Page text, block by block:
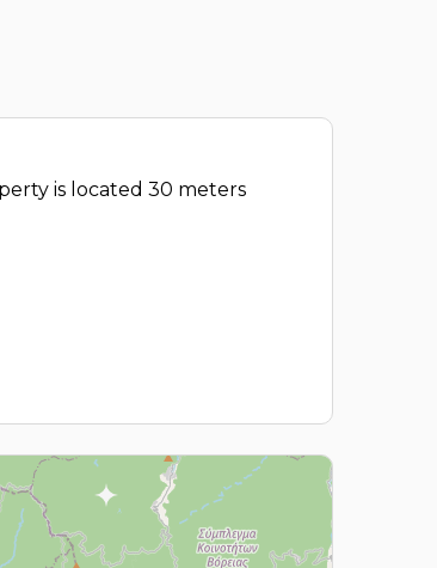
is located 30 meters